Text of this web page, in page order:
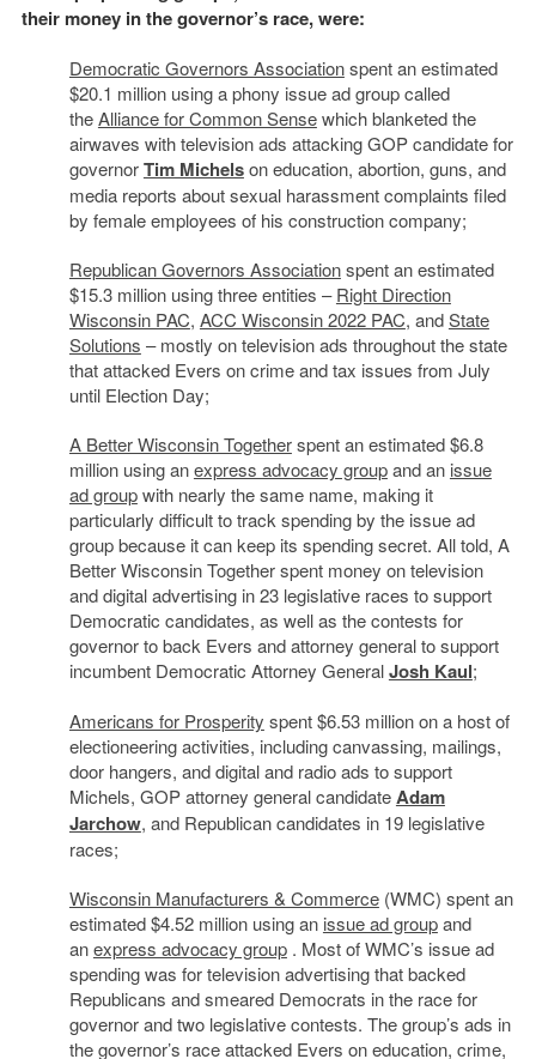
their money in the governor’s race, were:
Democratic Governors Associationspent an estimated
$20.1 million using a phony issue ad group called
theAlliance for Common Sensewhich blanketed the
airwaves with television ads attacking GOP candidate for
governorTim Michelson education, abortion, guns, and
media reports about sexual harassment complaints filed
by female employees of his construction company;
Republican Governors Associationspent an estimated
$15.3 million using three entities –Right Direction
Wisconsin PAC, ACC Wisconsin 2022 PAC, andState
Solutions – mostly on television ads throughout the state
that attacked Evers on crime and tax issues from July
until Election Day;
A Better Wisconsin Togetherspent an estimated $6.8
million using anexpress advocacy groupand an issue
ad groupwith nearly the same name, making it
particularly difficult to track spending by the issue ad
group because it can keep its spending secret. All told, A
Better Wisconsin Together spent money on television
and digital advertising in 23 legislative races to support
Democratic candidates, as well as the contests for
governor to back Evers and attorney general to support
incumbent Democratic Attorney GeneralJosh Kaul;
Americans for Prosperity spent $6.53 million on a host of
electioneering activities, including canvassing, mailings,
door hangers, and digital and radio ads to support
Michels, GOP attorney general candidateAdam
Jarchow, and Republican candidates in 19 legislative
races;
Wisconsin Manufacturers & Commerce(WMC) spent an
estimated $4.52 million using an issue ad groupand
anexpress advocacy group. Most of WMC’s issue ad
spending was for television advertising that backed
Republicans and smeared Democrats in the race for
governor and two legislative contests. The group’s ads in
the governor’s race attacked Evers on education, crime,